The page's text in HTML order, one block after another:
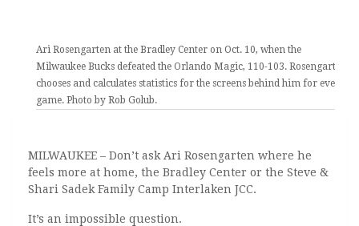
Ari Rosengarten at the Bradley Center on Oct. 10, when the
Milwaukee Bucks defeated the Orlando Magic, 110-103. Rosengarten
chooses and calculates statistics for the screens behind him for every
game. Photo by Rob Golub.
MILWAUKEE – Don’t ask Ari Rosengarten where he
feels more at home, the Bradley Center or the Steve &
Shari Sadek Family Camp Interlaken JCC.
It’s an impossible question.